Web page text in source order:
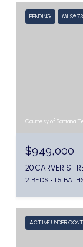
PENDING MLS®
Courtesy of Santana
$949,000
20 CARVER
2 BEDS 1.5
ACTIVE UNDER